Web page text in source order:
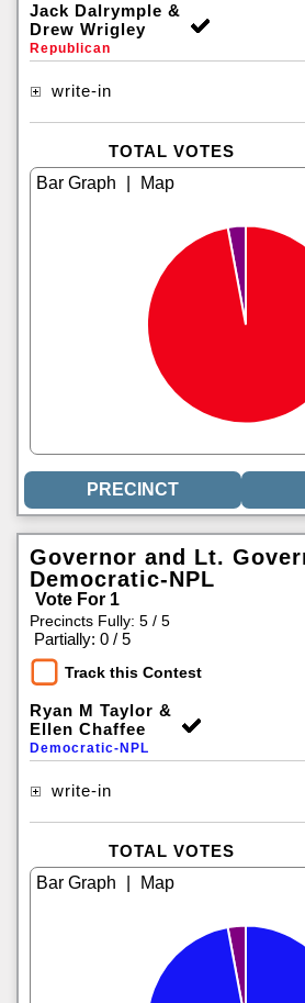
Jack Dalrymple &
Drew Wrigley
Republican
write-in
TOTAL VOTES
Governor and Lt.
Democratic-NPL
Vote For 1
Precincts Fully: 5 / 5
Partially: 0 / 5
Track this Contest
Ryan M Taylor &
Ellen Chaffee
Democratic-NPL
write-in
TOTAL VOTES